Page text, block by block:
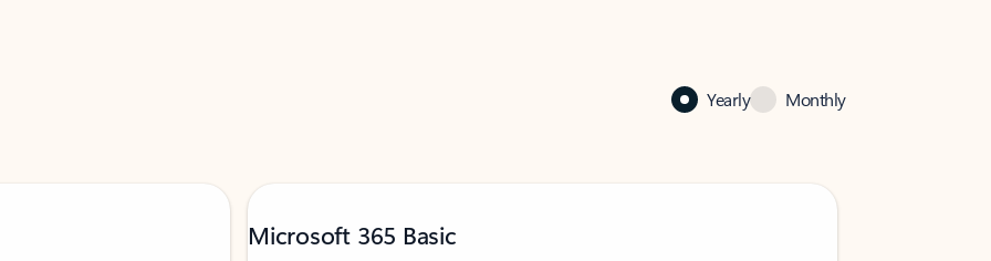
Yearly Monthly
Microsoft 365 Basic